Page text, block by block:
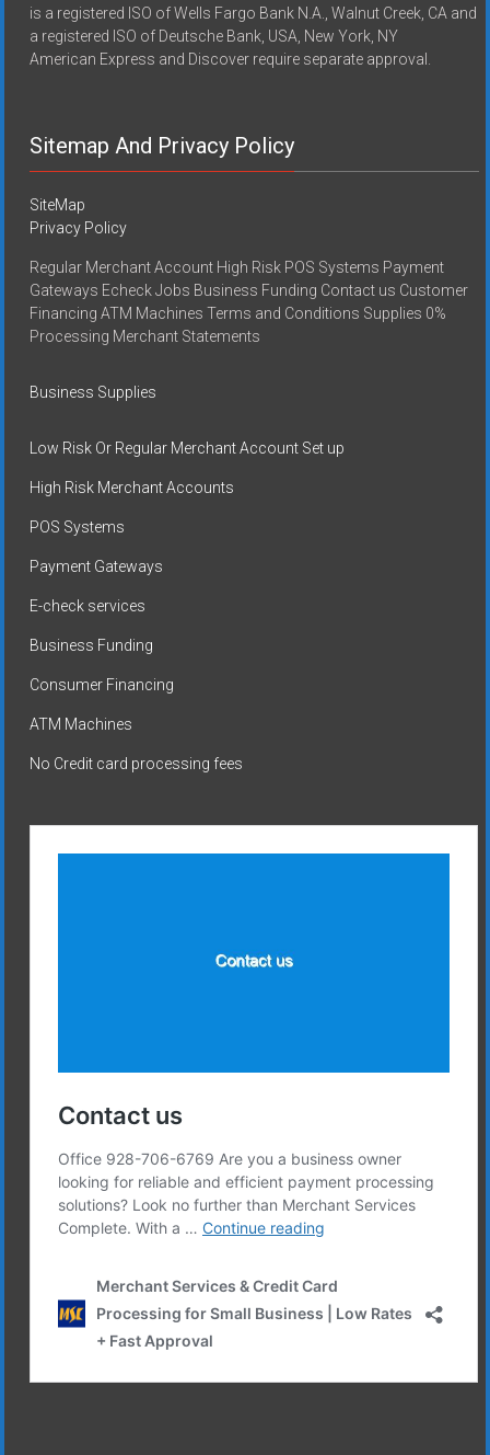
is a registered ISO of Wells Fargo Bank N.A., Walnut Creek, CA and
a registered ISO of Deutsche Bank, USA, New York, NY
American Express and Discover require separate approval.
Sitemap And Privacy Policy
SiteMap
Privacy Policy
Regular Merchant Account High Risk POS Systems Payment
Gateways Echeck Jobs Business Funding Contact us Customer
Financing ATM Machines Terms and Conditions Supplies 0%
Processing Merchant Statements
Business Supplies
Low Risk Or Regular Merchant Account Set up
High Risk Merchant Accounts
POS Systems
Payment Gateways
E-check services
Business Funding
Consumer Financing
ATM Machines
No Credit card processing fees